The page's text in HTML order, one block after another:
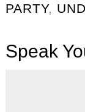
PARTY,
Speak